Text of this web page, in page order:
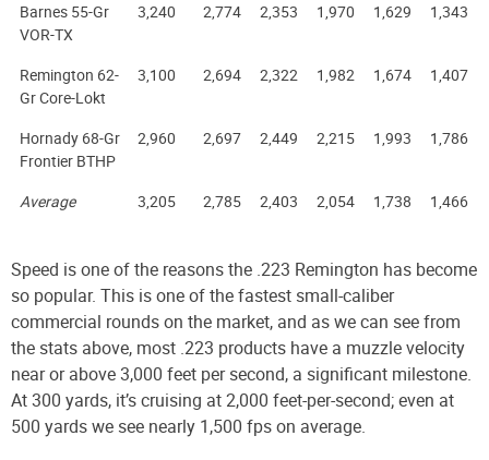
Barnes 55-Gr
VOR-TX
3,240 2,774 2,353 1,970 1,629 1,343
Remington 62-
Gr Core-Lokt
3,100 2,694 2,322 1,982 1,674 1,407
Hornady 68-Gr
Frontier BTHP
2,960 2,697 2,449 2,215 1,993 1,786
Average 3,205 2,785 2,403 2,054 1,738 1,466
Speed is one of the reasons the .223 Remington has become
so popular. This is one of the fastest small-caliber
commercial rounds on the market, and as we can see from
the stats above, most .223 products have a muzzle velocity
near or above 3,000 feet per second, a significant milestone.
At 300 yards, it’s cruising at 2,000 feet-per-second; even at
500 yards we see nearly 1,500 fps on average.